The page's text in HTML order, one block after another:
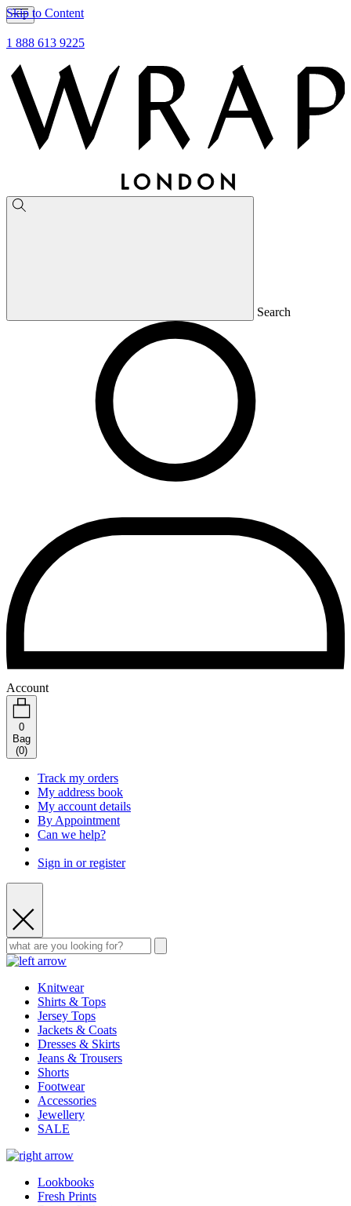
Skip to Content
1 888 613 9225
Search
Account
0
Bag
(0)
Track my orders
My address book
My account details
By Appointment
Can we help?
Sign in or register
Knitwear
Shirts & Tops
Jersey Tops
Jackets & Coats
Dresses & Skirts
Jeans & Trousers
Shorts
Footwear
Accessories
Jewellery
SALE
Lookbooks
Fresh Prints